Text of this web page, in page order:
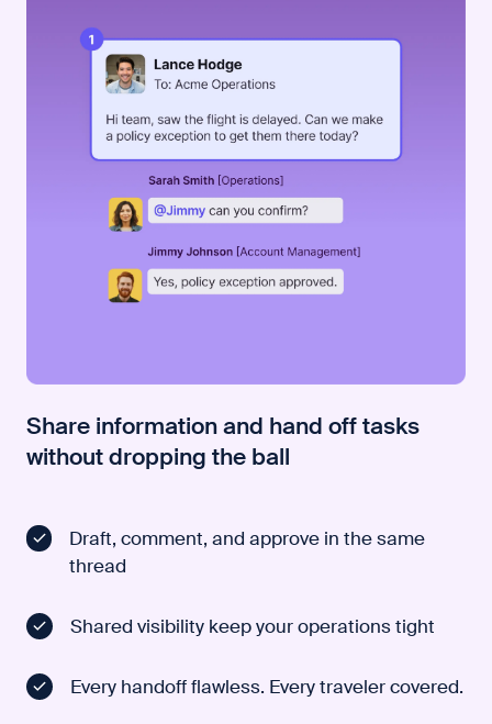
Share information and hand off tasks
without dropping the ball
Draft, comment, and approve in the same
thread
Shared visibility keep your operations tight
Every handoff flawless. Every traveler covered.